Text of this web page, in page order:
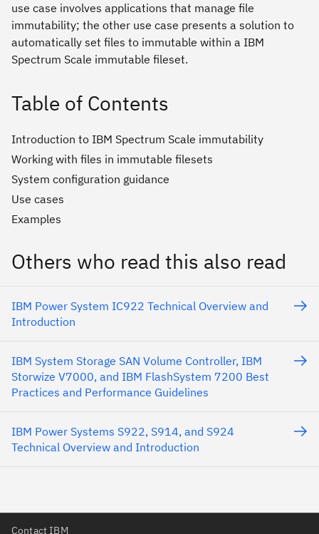
use case involves applications that manage file
immutability; the other use case presents a solution to
automatically set files to immutable within a IBM
Spectrum Scale immutable fileset.
Table of Contents
Introduction to IBM Spectrum Scale immutability
Working with files in immutable filesets
System configuration guidance
Use cases
Examples
Others who read this also read
IBM Power System IC922 Technical Overview and
Introduction
IBM System Storage SAN Volume Controller, IBM
Storwize V7000, and IBM FlashSystem 7200 Best
Practices and Performance Guidelines
IBM Power Systems S922, S914, and S924
Technical Overview and Introduction
Contact IBM